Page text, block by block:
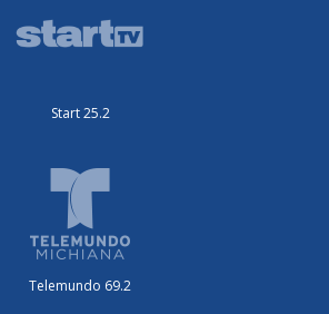
Start 25.2
Telemundo 69.2